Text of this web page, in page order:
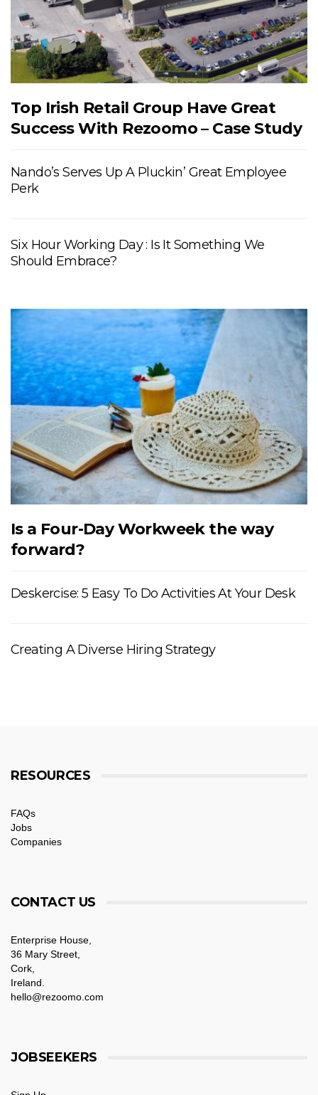
Top Irish Retail Group Have Great
Success With Rezoomo – Case Study
Nando’s Serves Up A Pluckin’ Great Employee
Perk
Six Hour Working Day : Is It Something We
Should Embrace?
Is a Four-Day Workweek the way
forward?
Deskercise: 5 Easy To Do Activities At Your Desk
Creating A Diverse Hiring Strategy
RESOURCES
FAQs
Jobs
Companies
CONTACT US
Enterprise House,
36 Mary Street,
Cork,
Ireland.
hello@rezoomo.com
JOBSEEKERS